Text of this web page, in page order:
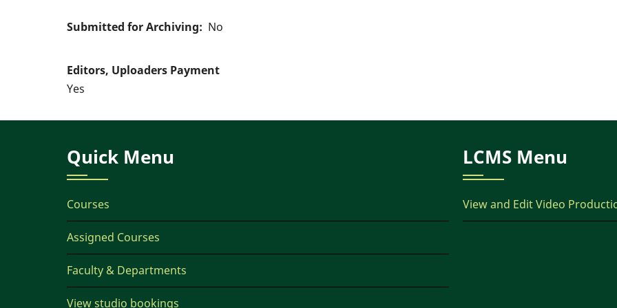
Submitted for Archiving No
Editors, Uploaders Payment
Yes
Quick Menu
Courses
Assigned Courses
Faculty & Departments
View studio bookings
LCMS Menu
View and Edit Video